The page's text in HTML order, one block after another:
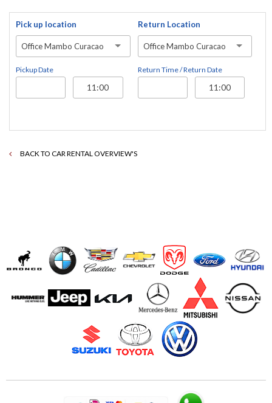
Pick up location
Office Mambo Curacao
Pickup Date
Return Location
Office Mambo Curacao
Return Time / Return Date
BACK TO CAR RENTAL OVERVIEW'S